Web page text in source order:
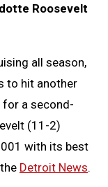
Roosevelt
all season,
to hit another
for a second-
(11-2)
with its best
Detroit News.